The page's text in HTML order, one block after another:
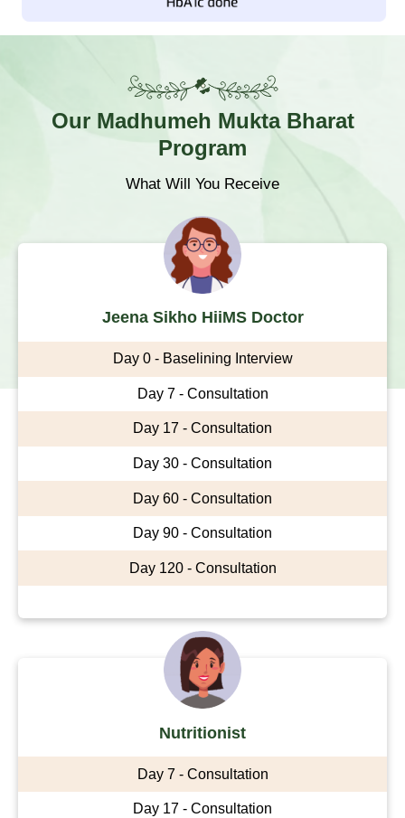
Our Madhumeh Mukta Bharat
Program
What Will You Receive
Jeena Sikho HiiMS Doctor
Day 0 - Baselining Interview
Day 7 - Consultation
Day 17 - Consultation
Day 30 - Consultation
Day 60 - Consultation
Day 90 - Consultation
Day 120 - Consultation
Nutritionist
Day 7 - Consultation
Day 17 - Consultation